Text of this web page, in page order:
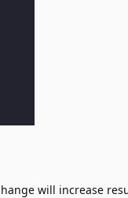
will increase